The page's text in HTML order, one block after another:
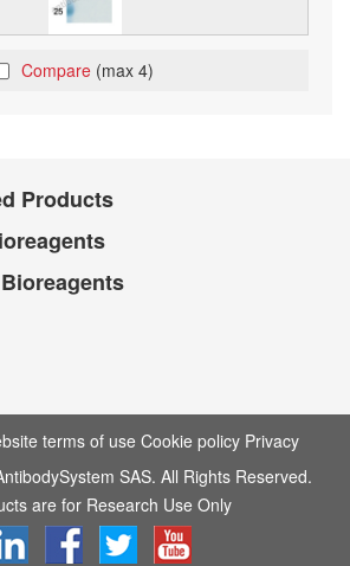
Compare (max 4)
Products
terms of use Cookie policy Privacy
SAS. All Rights Reserved.
are for Research Use Only